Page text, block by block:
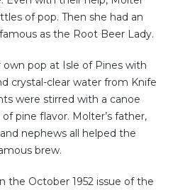
of pop. Then she had an
as the Root Beer Lady.
pop at Isle of Pines with
crystal-clear water from Knife
were stirred with a canoe
pine flavor. Molter’s father,
nephews all helped the
brew.
the October 1952 issue of the